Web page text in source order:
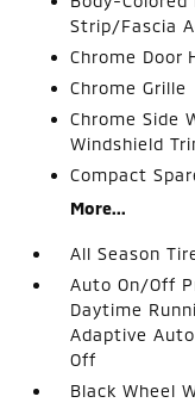
Strip/Fascia
Chrome Door
Chrome Grille
Chrome Side
Windshield
Compact
More...
All Season
Auto On/Off
Daytime
Adaptive
Off
Black Wheel